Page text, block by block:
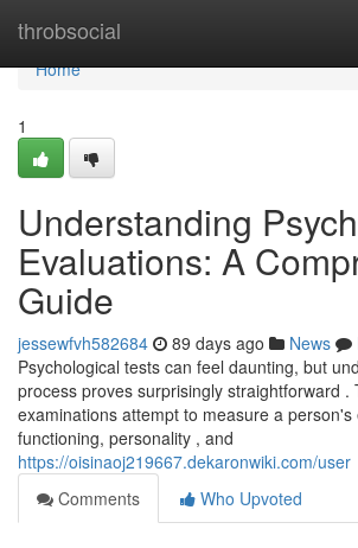
throbsocial
Home
Home
1
Understanding
Evaluations: A
Guide
jessewfvh582684 89 days ago News
Psychological tests can feel daunting, but
process proves surprisingly straightforward .
examinations attempt to measure a person's
functioning, personality , and
https://oisinaoj219667.dekaronwiki.com/user
Comments
Who Upvoted